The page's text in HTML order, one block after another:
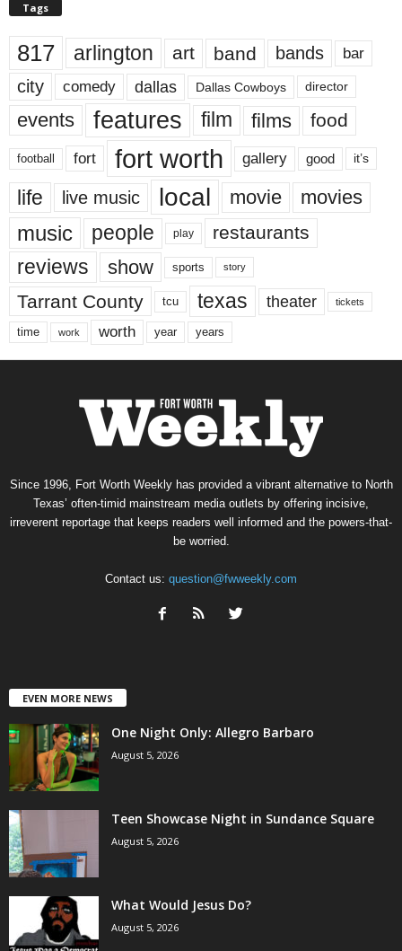
Tags
817 arlington art band bands bar
city comedy dallas Dallas Cowboys director
events features film films food
football fort fort worth gallery good it’s
life live music local movie movies
music people play restaurants
reviews show sports story
Tarrant County tcu texas theater tickets
time work worth year years
Since 1996, Fort Worth Weekly has provided a vibrant alternative to North
Texas’ often-timid mainstream media outlets by offering incisive,
irreverent reportage that keeps readers well informed and the powers-that-
be worried.
Contact us: question@fwweekly.com
EVEN MORE NEWS
One Night Only: Allegro Barbaro
August 5, 2026
Teen Showcase Night in Sundance Square
August 5, 2026
What Would Jesus Do?
August 5, 2026